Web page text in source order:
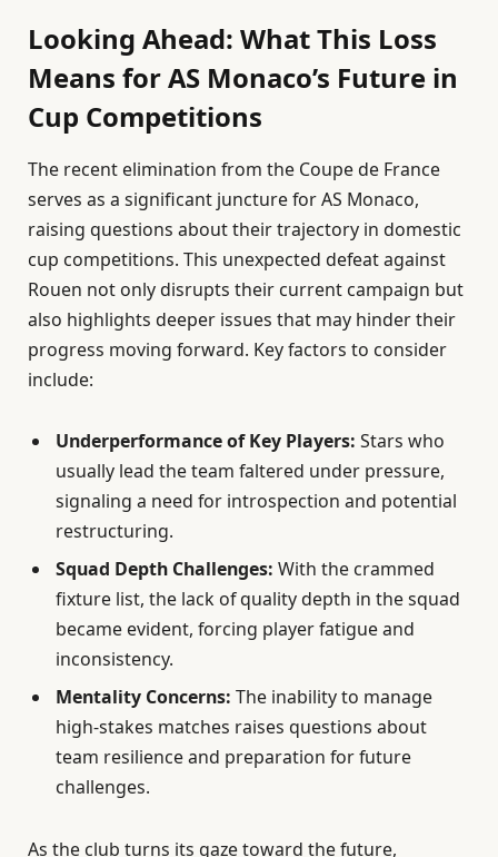
Looking Ahead: What This Loss
Means for AS Monaco’s Future in
Cup Competitions
The recent elimination from the Coupe de France
serves as a significant juncture for AS Monaco,
raising questions about their trajectory in domestic
cup competitions. This unexpected defeat against
Rouen not only disrupts their current campaign but
also highlights deeper issues that may hinder their
progress moving forward. Key factors to consider
include:
Underperformance of Key Players: Stars who
usually lead the team faltered under pressure,
signaling a need for introspection and potential
restructuring.
Squad Depth Challenges: With the crammed
fixture list, the lack of quality depth in the squad
became evident, forcing player fatigue and
inconsistency.
Mentality Concerns: The inability to manage
high-stakes matches raises questions about
team resilience and preparation for future
challenges.
As the club turns its gaze toward the future,